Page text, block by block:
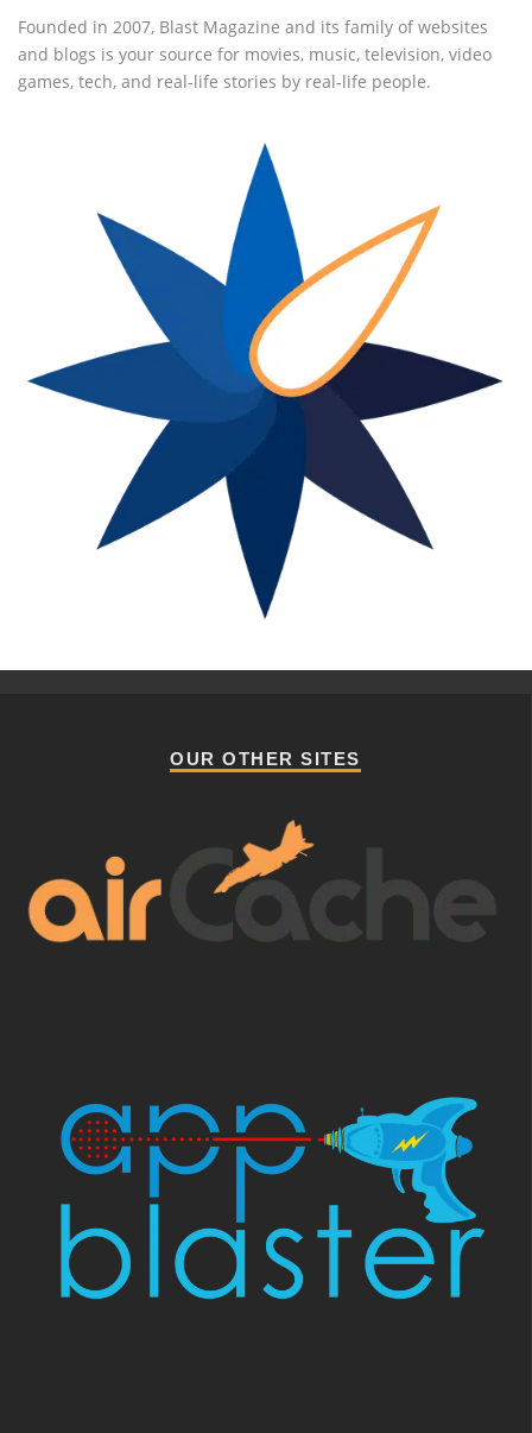
Founded in 2007, Blast Magazine and its family of websites
and blogs is your source for movies, music, television, video
games, tech, and real-life stories by real-life people.
OUR OTHER SITES